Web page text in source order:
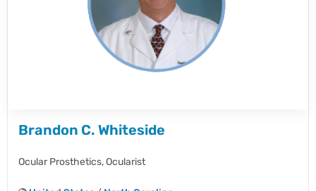
Brandon C. Whiteside
Ocular Prosthetics,Ocularist